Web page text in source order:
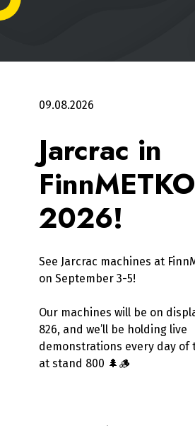
09.08.2026
Jarcrac in
FinnMETKO
2026!
See Jarcrac machines at
on September 3-5!
Our machines will be on
826, and we’ll be holding live
demonstrations every day of
at stand 800 🌲🪵